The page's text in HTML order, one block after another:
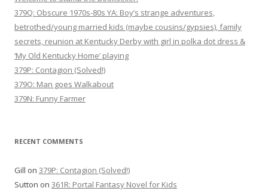
379Q: Obscure 1970s-80s YA: Boy’s strange adventures,
betrothed/young married kids (maybe cousins/gypsies), family
secrets, reunion at Kentucky Derby with girl in polka dot dress &
‘My Old Kentucky Home’ playing
379P: Contagion (Solved!)
379O: Man goes Walkabout
379N: Funny Farmer
RECENT COMMENTS
Gill on 379P: Contagion (Solved!)
Sutton on 361R: Portal Fantasy Novel for Kids